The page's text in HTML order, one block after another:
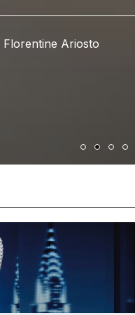
Ariosto